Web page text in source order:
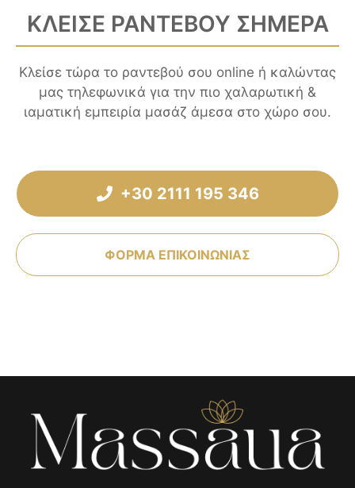
ΚΛΕΙΣΕ ΡΑΝΤΕΒΟΥ ΣΗΜΕΡΑ
Κλείσε τώρα το ραντεβού σου online ή καλώντας
μας τηλεφωνικά για την πιο χαλαρωτική &
ιαματική εμπειρία μασάζ άμεσα στο χώρο σου.
+30 2111 195 346
ΦΟΡΜΑ ΕΠΙΚΟΙΝΩΝΙΑΣ